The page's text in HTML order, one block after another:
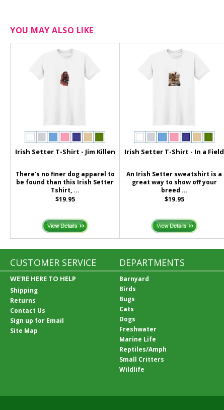
YOU MAY ALSO LIKE
Irish Setter T-Shirt - Jim Killen
There's no finer dog apparel to
be found than this Irish Setter
Tshirt, ...
$19.95
Irish Setter T-Shirt - In a Field
An Irish Setter sweatshirt is a
great way to show off your
breed ...
$19.95
CUSTOMER SERVICE
WE'RE HERE TO HELP
Shipping
Returns
Contact Us
Sign up for Email
Site Map
DEPARTMENTS
Barnyard
Birds
Bugs
Cats
Dogs
Freshwater
Marine Life
Reptiles/Amph
Small Critters
Wildlife